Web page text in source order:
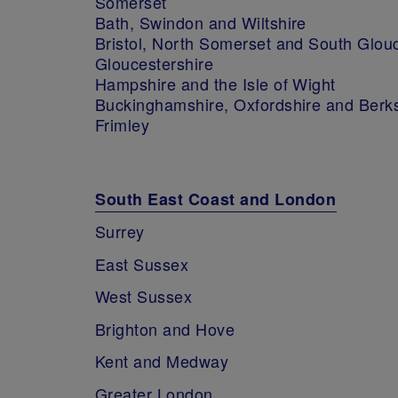
Bath, Swindon and Wiltshire
Bristol, North Somerset and South
Gloucestershire
Hampshire and the Isle of Wight
Buckinghamshire, Oxfordshire and
Frimley
South East Coast and London
Surrey
East Sussex
West Sussex
Brighton and Hove
Kent and Medway
Greater London